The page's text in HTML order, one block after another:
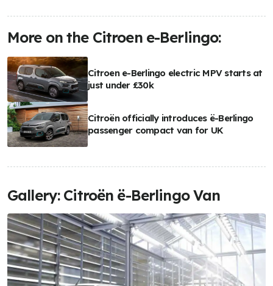
More on the Citroen e-Berlingo:
Citroen e-Berlingo electric MPV starts at
just under £30k
Citroën officially introduces ë-Berlingo
passenger compact van for UK
Gallery: Citroën ë-Berlingo Van